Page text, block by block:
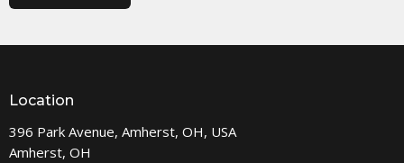
Location
396 Park Avenue, Amherst, OH, USA
Amherst, OH